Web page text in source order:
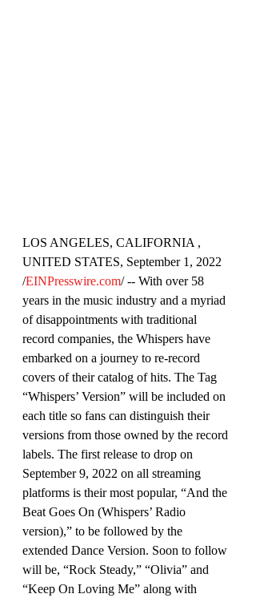
LOS ANGELES, CALIFORNIA ,
UNITED STATES, September 1, 2022
/EINPresswire.com/ -- With over 58
years in the music industry and a myriad
of disappointments with traditional
record companies, the Whispers have
embarked on a journey to re-record
covers of their catalog of hits. The Tag
“Whispers’ Version” will be included on
each title so fans can distinguish their
versions from those owned by the record
labels. The first release to drop on
September 9, 2022 on all streaming
platforms is their most popular, “And the
Beat Goes On (Whispers’ Radio
version),” to be followed by the
extended Dance Version. Soon to follow
will be, “Rock Steady,” “Olivia” and
“Keep On Loving Me” along with